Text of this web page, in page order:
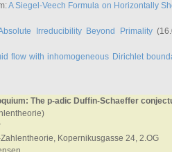
A Siegel-Veech Formula on Horizontally
Irreducibility Beyond Primality
flow with inhomogeneous Dirichlet
The p-adic Duffin-Schaeffer
Kopernikusgasse 24, 2.OG